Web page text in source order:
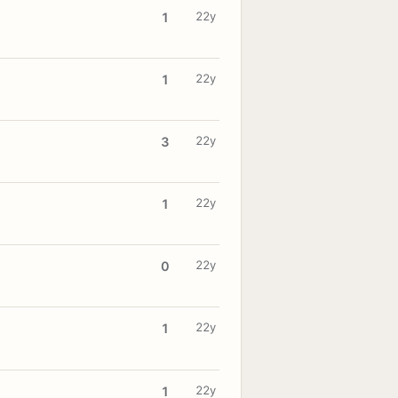
1 22y
1 22y
3 22y
1 22y
0 22y
1 22y
1 22y